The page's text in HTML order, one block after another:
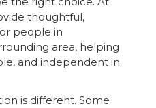
thoughtful,
people in
area, helping
and independent in
is different. Some